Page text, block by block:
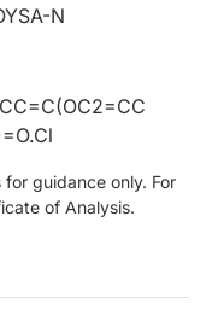
N
guidance only. For
of Analysis.